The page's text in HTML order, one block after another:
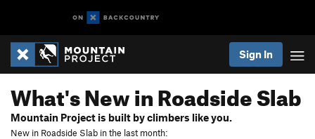
Sign In
What's New in Roadside Slab
Mountain Project is built by climbers like you.
New in Roadside Slab in the last month: